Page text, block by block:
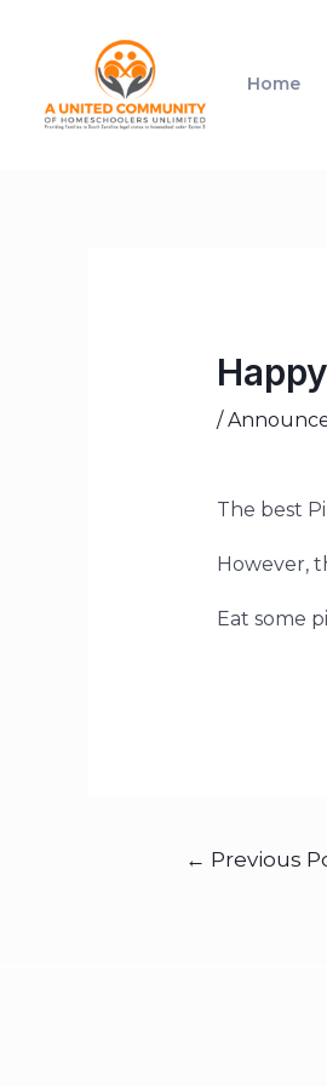
Home
/
The best
However,
Eat some
← Previous